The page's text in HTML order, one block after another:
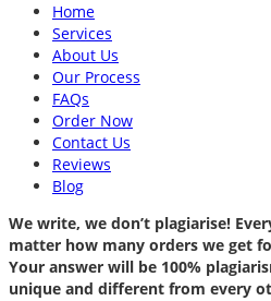
Home
Services
About Us
Our Process
FAQs
Order Now
Contact Us
Reviews
Blog
We write, we don’t plagiarise!
matter how many orders we get
Your answer will be 100%
unique and different from every